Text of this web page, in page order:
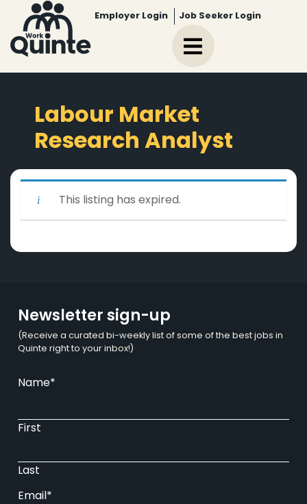
Employer Login Job Seeker Login
Labour Market
Research Analyst
This listing has expired.
Newsletter sign-up
(Receive a curated bi-weekly list of some of the best jobs in
Quinte right to your inbox!)
Name*
First
Last
Email*